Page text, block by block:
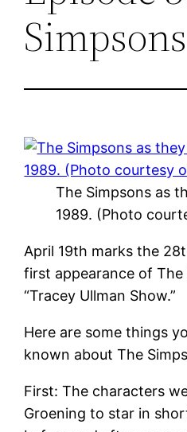
The Simpsons as
1989. (Photo
April 19th marks the
first appearance of
“Tracey Ullman Show.”
Here are some things
known about The
First: The characters
Groening to star in